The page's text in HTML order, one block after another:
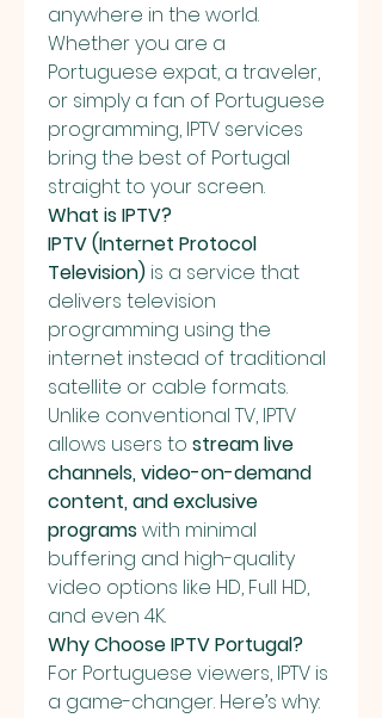
anywhere in the world.
Whether you are a
Portuguese expat, a traveler,
or simply a fan of Portuguese
programming, IPTV services
bring the best of Portugal
straight to your screen.
What is IPTV?
IPTV (Internet Protocol
Television) is a service that
delivers television
programming using the
internet instead of traditional
satellite or cable formats.
Unlike conventional TV, IPTV
allows users to stream live
channels, video-on-demand
content, and exclusive
programs with minimal
buffering and high-quality
video options like HD, Full HD,
and even 4K.
Why Choose IPTV Portugal?
For Portuguese viewers, IPTV is
a game-changer. Here’s why: